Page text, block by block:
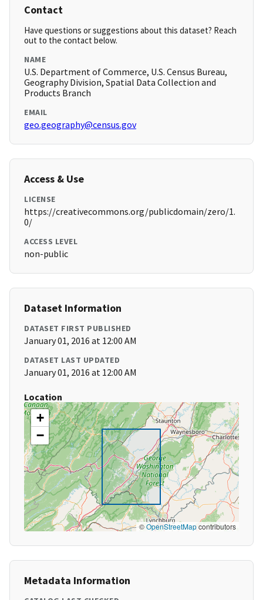
Contact
Have questions or suggestions about this dataset? Reach
out to the contact below.
NAME
U.S. Department of Commerce, U.S. Census Bureau,
Geography Division, Spatial Data Collection and
Products Branch
EMAIL
geo.geography@census.gov
Access & Use
LICENSE
https://creativecommons.org/publicdomain/zero/1.
0/
ACCESS LEVEL
non-public
Dataset Information
DATASET FIRST PUBLISHED
January 01, 2016 at 12:00 AM
DATASET LAST UPDATED
January 01, 2016 at 12:00 AM
Location
+
−
©OpenStreetMapcontributors
Metadata Information